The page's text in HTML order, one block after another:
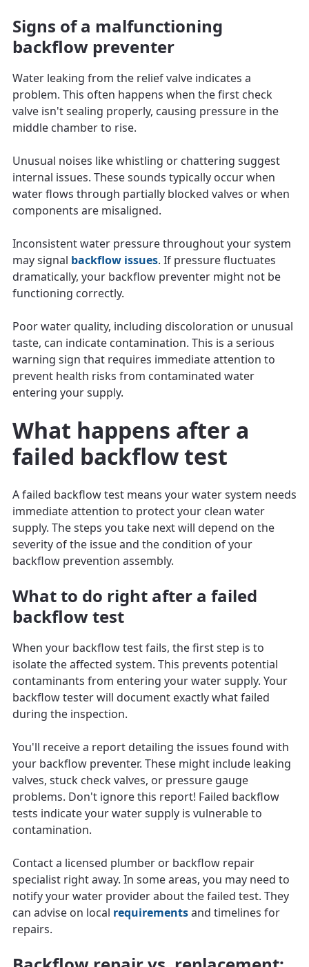
Signs of a malfunctioning
backflow preventer
Water leaking from the relief valve indicates a
problem. This often happens when the first check
valve isn't sealing properly, causing pressure in the
middle chamber to rise.
Unusual noises like whistling or chattering suggest
internal issues. These sounds typically occur when
water flows through partially blocked valves or when
components are misaligned.
Inconsistent water pressure throughout your system
may signal backflow issues. If pressure fluctuates
dramatically, your backflow preventer might not be
functioning correctly.
Poor water quality, including discoloration or unusual
taste, can indicate contamination. This is a serious
warning sign that requires immediate attention to
prevent health risks from contaminated water
entering your supply.
What happens after a
failed backflow test
A failed backflow test means your water system needs
immediate attention to protect your clean water
supply. The steps you take next will depend on the
severity of the issue and the condition of your
backflow prevention assembly.
What to do right after a failed
backflow test
When your backflow test fails, the first step is to
isolate the affected system. This prevents potential
contaminants from entering your water supply. Your
backflow tester will document exactly what failed
during the inspection.
You'll receive a report detailing the issues found with
your backflow preventer. These might include leaking
valves, stuck check valves, or pressure gauge
problems. Don't ignore this report! Failed backflow
tests indicate your water supply is vulnerable to
contamination.
Contact a licensed plumber or backflow repair
specialist right away. In some areas, you may need to
notify your water provider about the failed test. They
can advise on local requirementsand timelines for
repairs.